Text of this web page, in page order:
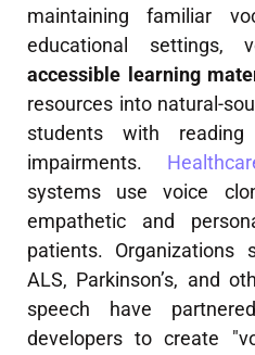
maintaining familiar
educational settings,
accessible learning
resources into natural-
students with
impairments.
systems use voice
empathetic and
patients. Organizations
ALS, Parkinson’s, and
speech have
developers to create